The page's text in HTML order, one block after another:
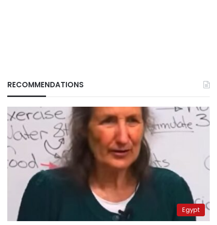
RECOMMENDATIONS
Egypt